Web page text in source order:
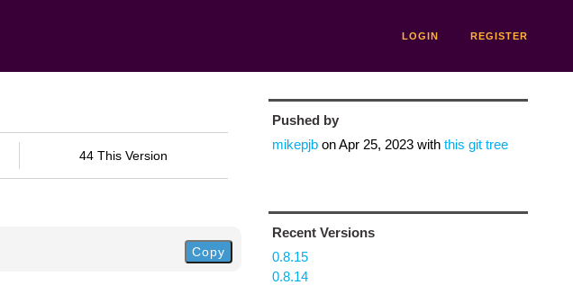
LOGIN REGISTER
44 This Version
Copy
Pushed by
mikepjbonApr 25, 2023with this git tree
Recent Versions
0.8.15
0.8.14